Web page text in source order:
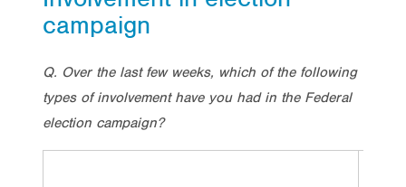
campaign
Q. Over the last few weeks, which of the following
types of involvement have you had in the Federal
election campaign?